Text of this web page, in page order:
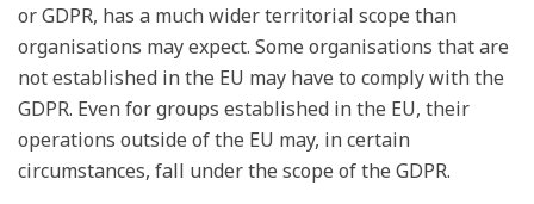
or GDPR, has a much wider territorial scope than
organisations may expect. Some organisations that are
not established in the EU may have to comply with the
GDPR. Even for groups established in the EU, their
operations outside of the EU may, in certain
circumstances, fall under the scope of the GDPR.